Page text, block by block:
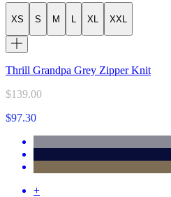
XS S M L XL XXL
Thrill Grandpa Grey Zipper Knit
$139.00
$97.30
+